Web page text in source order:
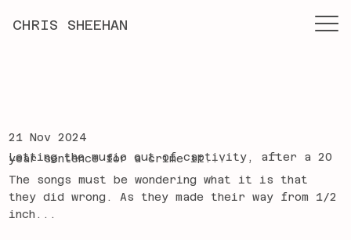
CHRIS SHEEHAN
21 Nov 2024
Letting the music out of captivity, after a 20 year sentence for a crime it...
The songs must be wondering what it is that
they did wrong. As they made their way from 1/2
inch...